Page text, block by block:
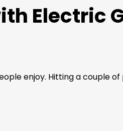
Electric
enjoy. Hitting a couple